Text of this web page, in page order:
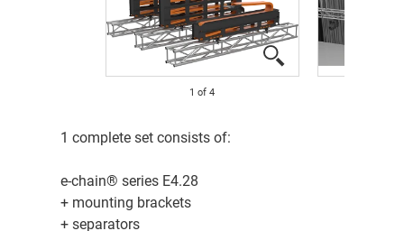
1 of 4
​1 complete set consists of:
e-chain® series E4.28
+ mounting brackets
+ separators